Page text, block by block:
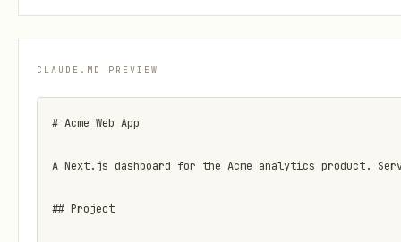
CLAUDE.MD PREVIEW
# Acme Web App
A Next.js dashboard for the Acme analytics product.
## Project